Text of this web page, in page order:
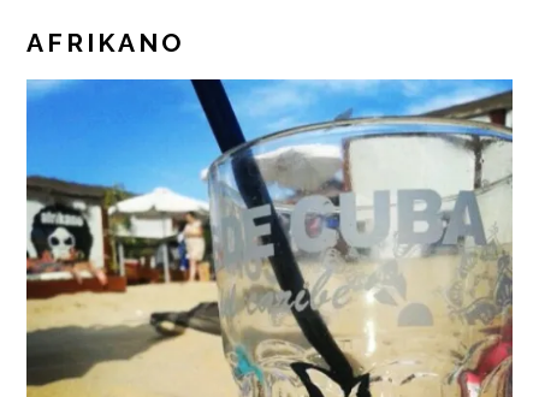
AFRIKANO